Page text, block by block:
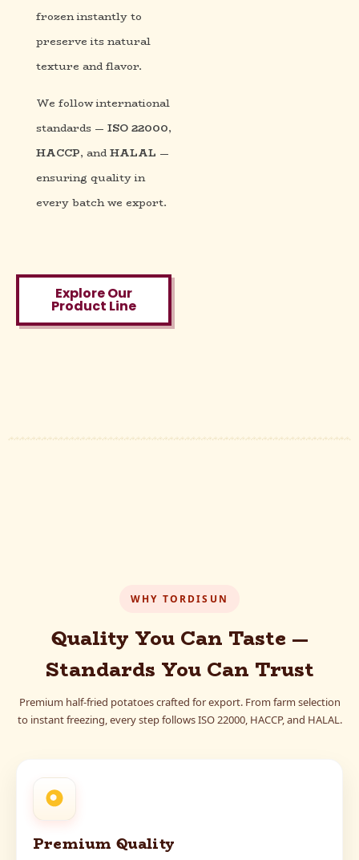
frozen instantly to
preserve its natural
texture and flavor.
We follow international
standards — ISO 22000,
HACCP, and HALAL —
ensuring quality in
every batch we export.
Explore Our
Product Line
WHY TORDISUN
Quality You Can Taste —
Standards You Can Trust
Premium half-fried potatoes crafted for export. From farm selection
to instant freezing, every step follows ISO 22000, HACCP, and HALAL.
Premium Quality